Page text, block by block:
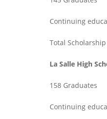
Continuing
Total
La Salle High
158 Graduates
Continuing